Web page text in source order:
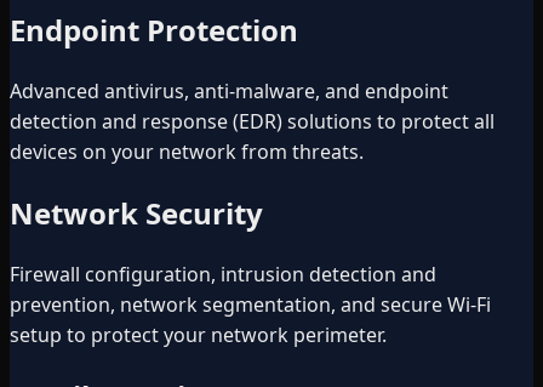
Endpoint Protection
Advanced antivirus, anti-malware, and endpoint
detection and response (EDR) solutions to protect all
devices on your network from threats.
Network Security
Firewall configuration, intrusion detection and
prevention, network segmentation, and secure Wi-Fi
setup to protect your network perimeter.